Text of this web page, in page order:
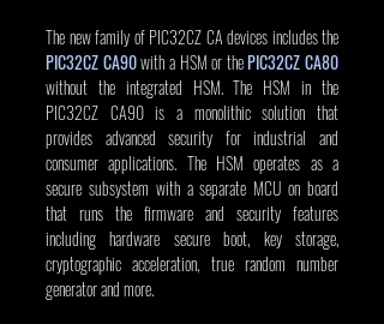
PIC32CZ CA90 with a HSM or the PIC32CZ CA80
without the integrated HSM. The HSM in the
PIC32CZ CA90 is a monolithic solution that
provides advanced security for industrial and
consumer applications. The HSM operates as a
secure subsystem with a separate MCU on board
that runs the firmware and security features
including hardware secure boot, key storage,
cryptographic acceleration, true random number
generator and more.